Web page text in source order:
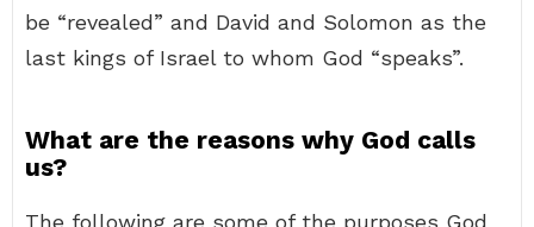
be “revealed” and David and Solomon as the
last kings of Israel to whom God “speaks”.
What are the reasons why God calls
us?
The following are some of the purposes God